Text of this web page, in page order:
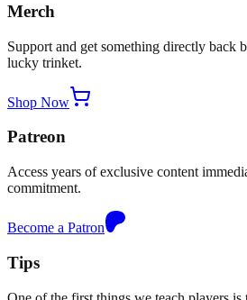
Merch
Support and get something directly back
lucky trinket.
Shop Now
Patreon
Access years of exclusive content
commitment.
Become a Patron
Tips